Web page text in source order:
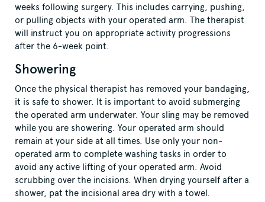
weeks following surgery. This includes carrying, pushing,
or pulling objects with your operated arm. The therapist
will instruct you on appropriate activity progressions
after the 6-week point.
Showering
Once the physical therapist has removed your bandaging,
it is safe to shower. It is important to avoid submerging
the operated arm underwater. Your sling may be removed
while you are showering. Your operated arm should
remain at your side at all times. Use only your non-
operated arm to complete washing tasks in order to
avoid any active lifting of your operated arm. Avoid
scrubbing over the incisions. When drying yourself after a
shower, pat the incisional area dry with a towel.